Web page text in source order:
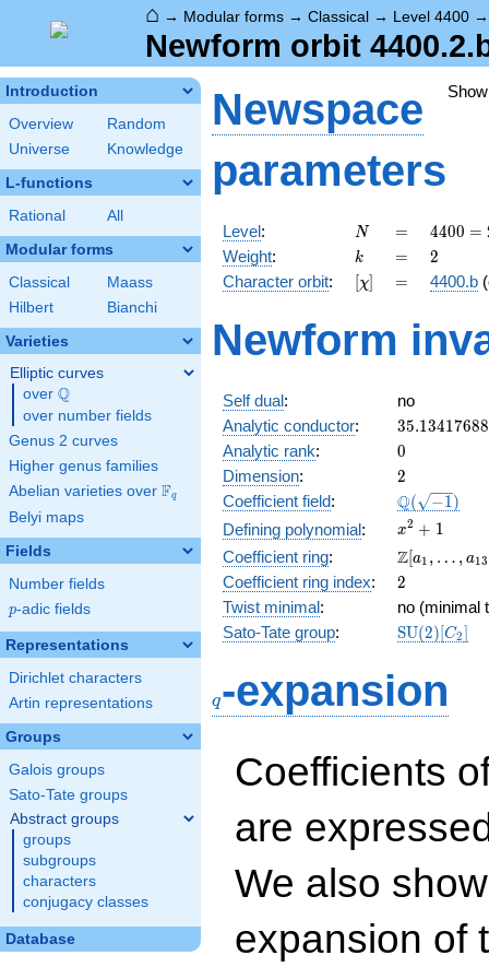
⌂ → Modular forms → Classical → Level 4400
Newform orbit
Introduction
Overview
Random
Universe
Knowledge
L-functions
Rational All
Modular forms
Classical
Maass
Hilbert
Bianchi
Varieties
Elliptic curves
over \Q
Q
over number fields
Genus 2 curves
Higher genus families
Abelian varieties over \F_{q}
Fq
Belyi maps
Fields
Number fields
p
p-adic fields
Representations
Dirichlet characters
Artin representations
Groups
Galois groups
Sato-Tate groups
Abstract groups
groups
subgroups
characters
conjugacy classes
Database
Newspace
parameters
Level: N
N =
=
4400
=
2^{4}
\cdot
\cdot
11
4400 =
Weight: k
k =
= 2
2
Character orbit: [\chi]
[χ] =
= 4400.b
Newform
Self dual:
no
Analytic conductor: 35.13417688
Analytic rank: 0
0
Dimension: 2
2
Coefficient field: \Q(\sqrt{-
Q( −1)
Defining polynomial:
x^{2}
+ 1
x2 + 1
Coefficient ring:
\Z[a_1,
\ldots,
a_{13}]
Z[a1 , … , a13
Coefficient ring index: 2
2
Twist minimal:
no (minimal
Sato-Tate group: SU(2)[C2]
q-expansion
Coefficients
are
We also
expansion of